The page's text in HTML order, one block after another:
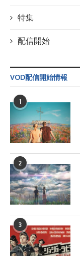
特集
配信開始
VOD配信開始情報
1
2
3